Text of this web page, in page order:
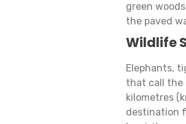
green
the paved
Wildlife
Elephants,
that call the
kilometres
destination